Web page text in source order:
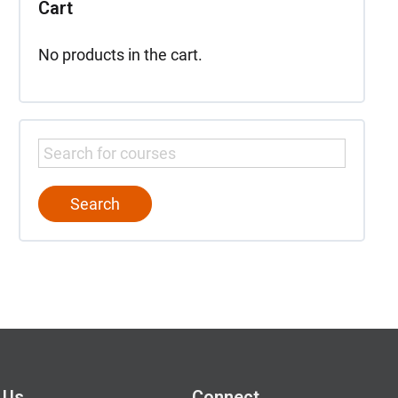
Cart
No products in the cart.